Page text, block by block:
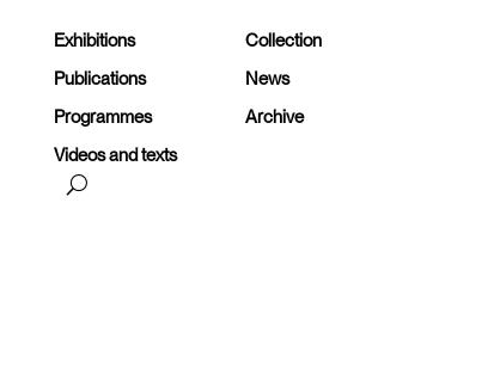
Exhibitions
Collection
Publications
News
Programmes
Archive
Videos and texts